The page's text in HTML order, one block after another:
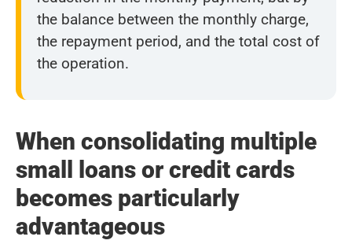
the balance between the monthly charge,
the repayment period, and the total cost of
the operation.
When consolidating multiple
small loans or credit cards
becomes particularly
advantageous